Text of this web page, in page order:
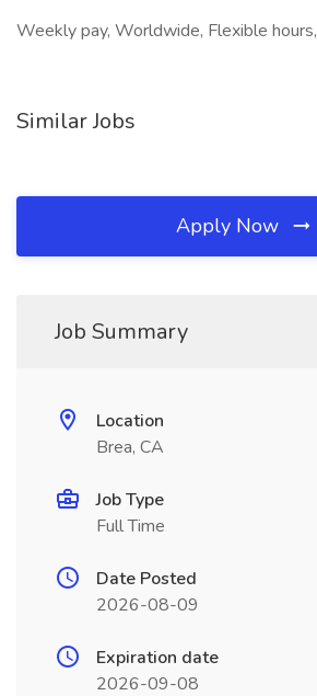
Weekly pay, Worldwide, Flexible hours,
Similar Jobs
Apply Now
Job Summary
Location
Brea, CA
Job Type
Full Time
Date Posted
2026-08-09
Expiration date
2026-09-08